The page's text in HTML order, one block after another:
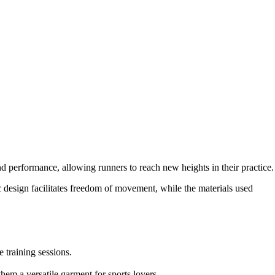
allowing runners to reach new heights in their practice.
facilitates freedom of movement, while the materials used
sessions.